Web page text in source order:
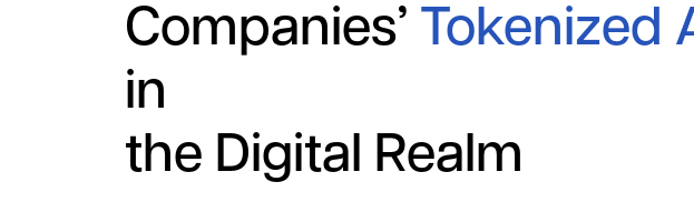
Companies’ Tokenized
in
the Digital Realm